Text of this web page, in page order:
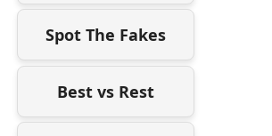
Spot The Fakes
Best vs Rest